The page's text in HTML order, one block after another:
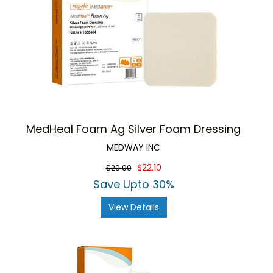
MedHeal Foam Ag Silver Foam Dressing
MEDWAY INC
$29.99 $22.10
Save Upto 30%
View Details